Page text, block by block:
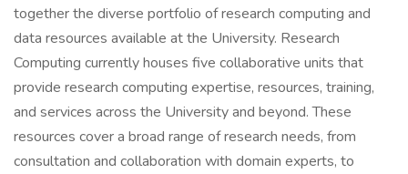
together the diverse portfolio of research computing and
data resources available at the University. Research
Computing currently houses five collaborative units that
provide research computing expertise, resources, training,
and services across the University and beyond. These
resources cover a broad range of research needs, from
consultation and collaboration with domain experts, to